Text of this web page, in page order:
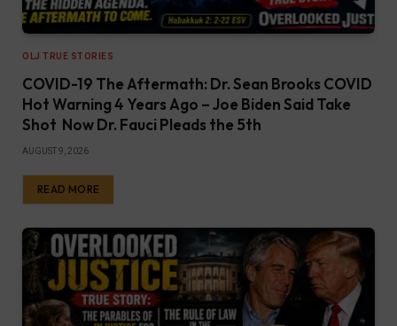
OLJ TRUE STORIES
COVID-19 The Aftermath: Dr. Sean Brooks COVID
Hot Warning 4 Years Ago – Joe Biden Said Take
Shot Now Dr. Fauci Pleads the 5th
AUGUST 9, 2026
READ MORE